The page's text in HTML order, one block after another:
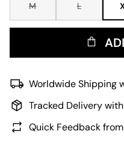
M L
Worldwide Shipping
Tracked Delivery
Quick Feedback